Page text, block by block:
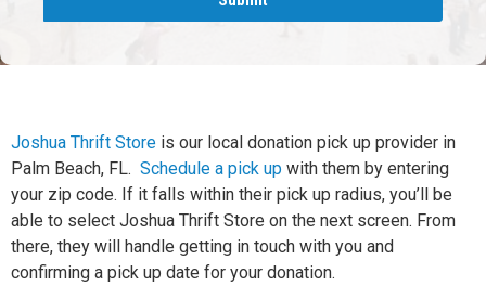
Joshua Thrift Store is our local donation pick up provider in
Palm Beach, FL. Schedule a pick up with them by entering
your zip code. If it falls within their pick up radius, you’ll be
able to select Joshua Thrift Store on the next screen. From
there, they will handle getting in touch with you and
confirming a pick up date for your donation.